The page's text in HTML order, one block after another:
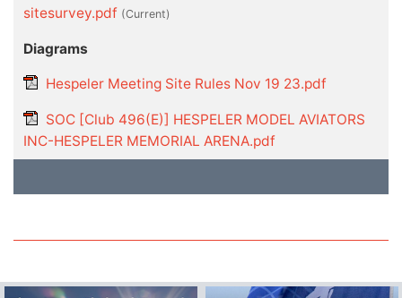
sitesurvey.pdf (current)
Diagrams
Hespeler Meeting Site Rules Nov 19 23.pdf
SOC [Club 496(E)] HESPELER MODEL AVIATORS
INC-HESPELER MEMORIAL ARENA.pdf